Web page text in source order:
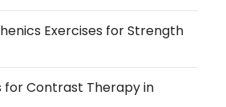
Exercises for Strength
for Contrast Therapy in